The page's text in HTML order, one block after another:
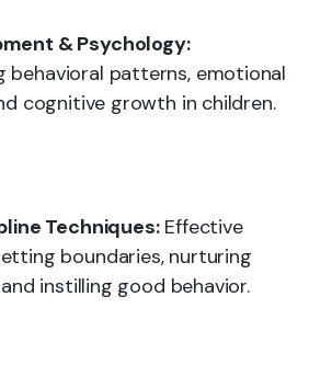
& Psychology:
behavioral patterns, emotional
cognitive growth in children.
Techniques:Effective
boundaries, nurturing
instilling good behavior.